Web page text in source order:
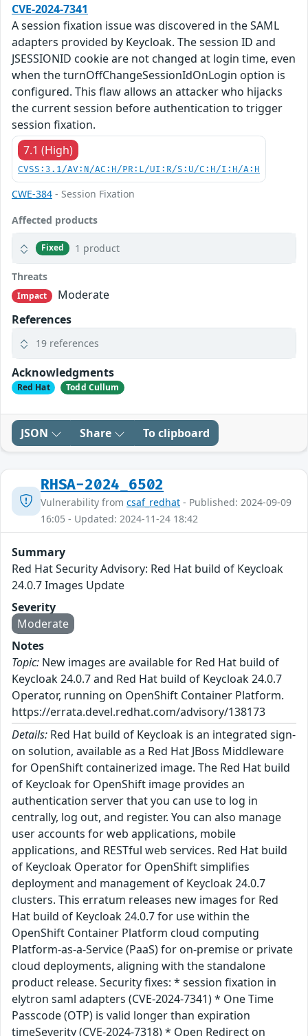
CVE-2024-7341
A session fixation issue was discovered in the SAML
adapters provided by Keycloak. The session ID and
JSESSIONID cookie are not changed at login time, even
when the turnOffChangeSessionIdOnLogin option is
configured. This flaw allows an attacker who hijacks
the current session before authentication to trigger
session fixation.
7.1 (High)
CVSS:3.1/AV:N/AC:H/PR:L/UI:R/S:U/C:H/I:H/A:H
CWE-384 - Session Fixation
Affected products
Fixed 1 product
Threats
Impact
Moderate
References
19 references
Acknowledgments
Red Hat Todd Cullum
JSON Share To clipboard
RHSA-2024_6502
Vulnerability from csaf_redhat - Published: 2024-09-09
16:05 - Updated: 2024-11-24 18:42
Summary
Red Hat Security Advisory: Red Hat build of Keycloak
24.0.7 Images Update
Severity
Moderate
Notes
Topic: New images are available for Red Hat build of
Keycloak 24.0.7 and Red Hat build of Keycloak 24.0.7
Operator, running on OpenShift Container Platform.
https://errata.devel.redhat.com/advisory/138173
Details: Red Hat build of Keycloak is an integrated sign-
on solution, available as a Red Hat JBoss Middleware
for OpenShift containerized image. The Red Hat build
of Keycloak for OpenShift image provides an
authentication server that you can use to log in
centrally, log out, and register. You can also manage
user accounts for web applications, mobile
applications, and RESTful web services. Red Hat build
of Keycloak Operator for OpenShift simplifies
deployment and management of Keycloak 24.0.7
clusters. This erratum releases new images for Red
Hat build of Keycloak 24.0.7 for use within the
OpenShift Container Platform cloud computing
Platform-as-a-Service (PaaS) for on-premise or private
cloud deployments, aligning with the standalone
product release. Security fixes: * session fixation in
elytron saml adapters (CVE-2024-7341) * One Time
Passcode (OTP) is valid longer than expiration
timeSeverity (CVE-2024-7318) * Open Redirect on